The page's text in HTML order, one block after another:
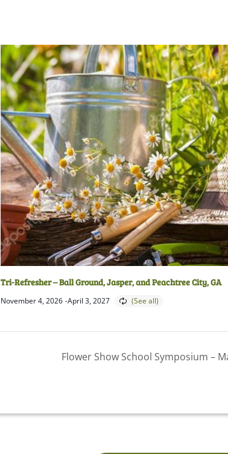
Tri-Refresher – Ball Ground, Jasper, and Peachtree City, GA
November 4, 2026 -April 3, 2027
Flower Show School Symposium –